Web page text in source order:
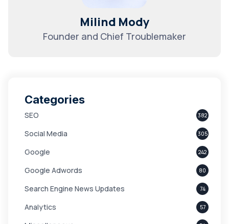
Milind Mody
Founder and Chief Troublemaker
Categories
SEO 382
Social Media 305
Google 242
Google Adwords 80
Search Engine News Updates 74
Analytics 57